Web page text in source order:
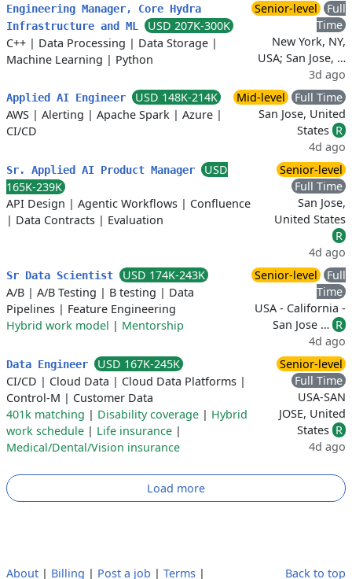
Engineering Manager, Core Hydra
Infrastructure and ML
USD 207K-300K
C++ | Data Processing | Data Storage |
Machine Learning | Python
Senior-level
Full
Time
New York, NY,
USA; San Jose, …
3d ago
Applied AI Engineer
USD 148K-214K
AWS | Alerting | Apache Spark | Azure |
CI/CD
Mid-level
Full Time
San Jose, United
States R
4d ago
Sr. Applied AI Product Manager
USD
165K-239K
API Design | Agentic Workflows | Confluence
| Data Contracts | Evaluation
Senior-level
Full Time
San Jose,
United States
R
4d ago
Sr Data Scientist
USD 174K-243K
A/B | A/B Testing | B testing | Data
Pipelines | Feature Engineering
Hybrid work model | Mentorship
Senior-level
Full
Time
USA - California -
San Jose … R
4d ago
Data Engineer
USD 167K-245K
CI/CD | Cloud Data | Cloud Data Platforms |
Control-M | Customer Data
401k matching | Disability coverage | Hybrid
work schedule | Life insurance |
Medical/Dental/Vision insurance
Senior-level
Full Time
USA-SAN
JOSE, United
States R
4d ago
Load more
About | Billing | Post a job | Terms | Back to top